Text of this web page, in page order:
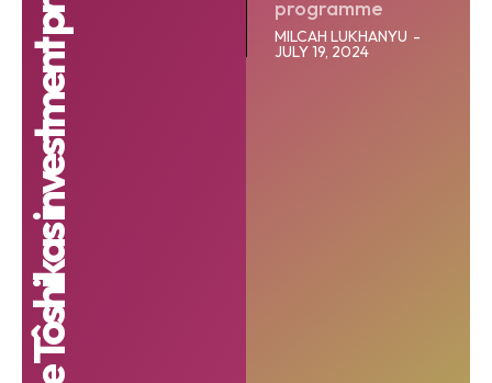
programme
MILCAH LUKHANYU -
JULY 19, 2024